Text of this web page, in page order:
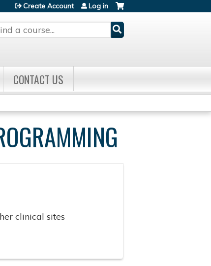
Create Account Log in
CONTACT US
clinical sites